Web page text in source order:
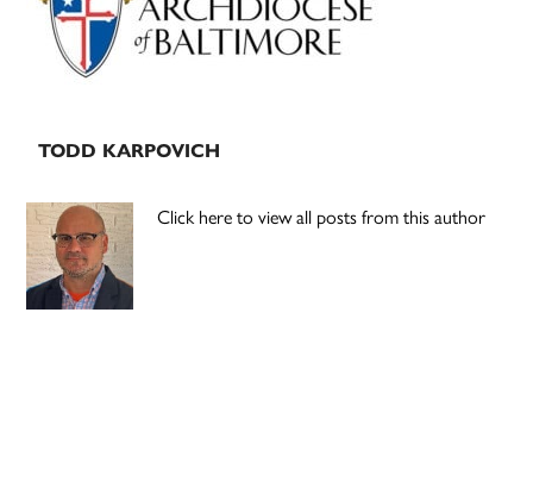
TODD KARPOVICH
Click here to view all posts from this author